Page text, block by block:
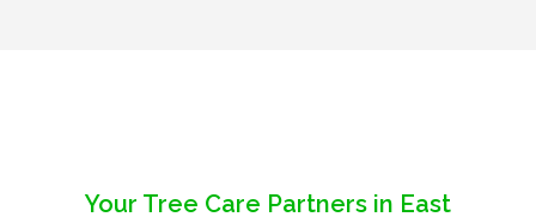
Your Tree Care Partners in East